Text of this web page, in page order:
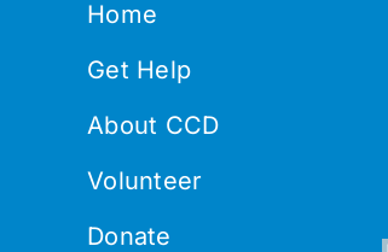
Home
Get Help
About CCD
Volunteer
Donate